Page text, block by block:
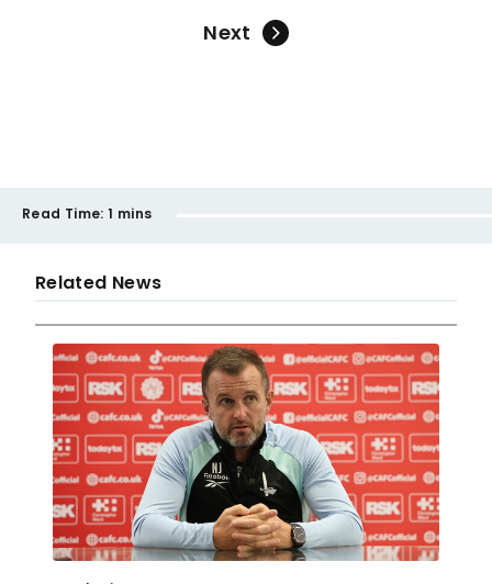
Next
Read Time: 1 mins
Related News